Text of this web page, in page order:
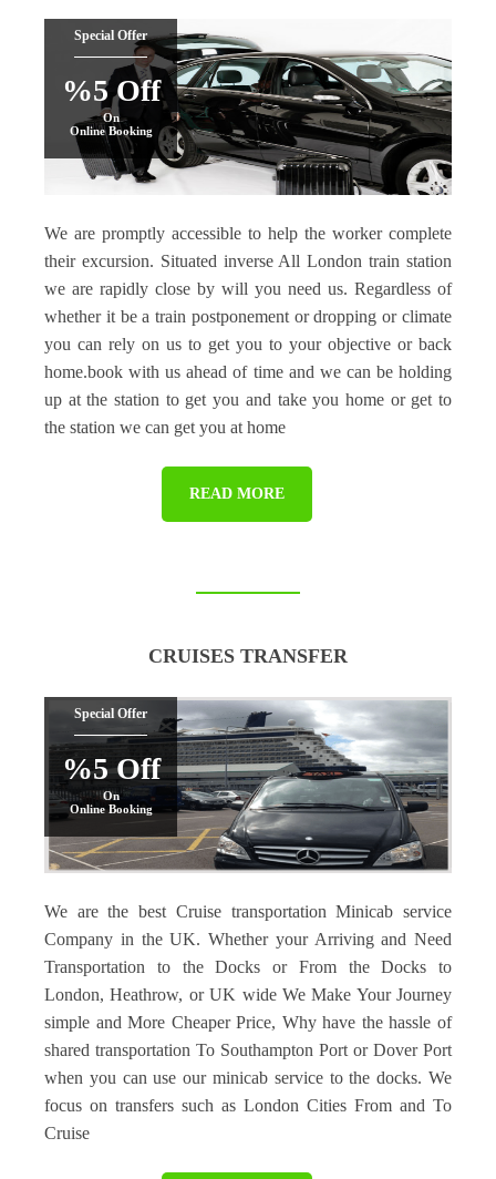
Special Offer
%5 Off
On
Online Booking
We are promptly accessible to help the worker complete
their excursion. Situated inverse All London train station
we are rapidly close by will you need us. Regardless of
whether it be a train postponement or dropping or climate
you can rely on us to get you to your objective or back
home.book with us ahead of time and we can be holding
up at the station to get you and take you home or get to
the station we can get you at home
READ MORE
CRUISES TRANSFER
Special Offer
%5 Off
On
Online Booking
We are the best Cruise transportation Minicab service
Company in the UK. Whether your Arriving and Need
Transportation to the Docks or From the Docks to
London, Heathrow, or UK wide We Make Your Journey
simple and More Cheaper Price, Why have the hassle of
shared transportation To Southampton Port or Dover Port
when you can use our minicab service to the docks. We
focus on transfers such as London Cities From and To
Cruise